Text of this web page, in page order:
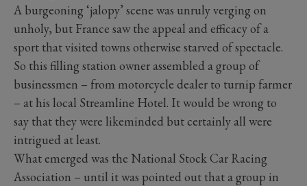
A burgeoning ‘jalopy’ scene was unruly verging on
unholy, but France saw the appeal and efficacy of a
sport that visited towns otherwise starved of spectacle.
So this filling station owner assembled a group of
businessmen – from motorcycle dealer to turnip farmer
– at his local Streamline Hotel. It would be wrong to
say that they were likeminded but certainly all were
intrigued at least.
What emerged was the National Stock Car Racing
Association – until it was pointed out that a group in